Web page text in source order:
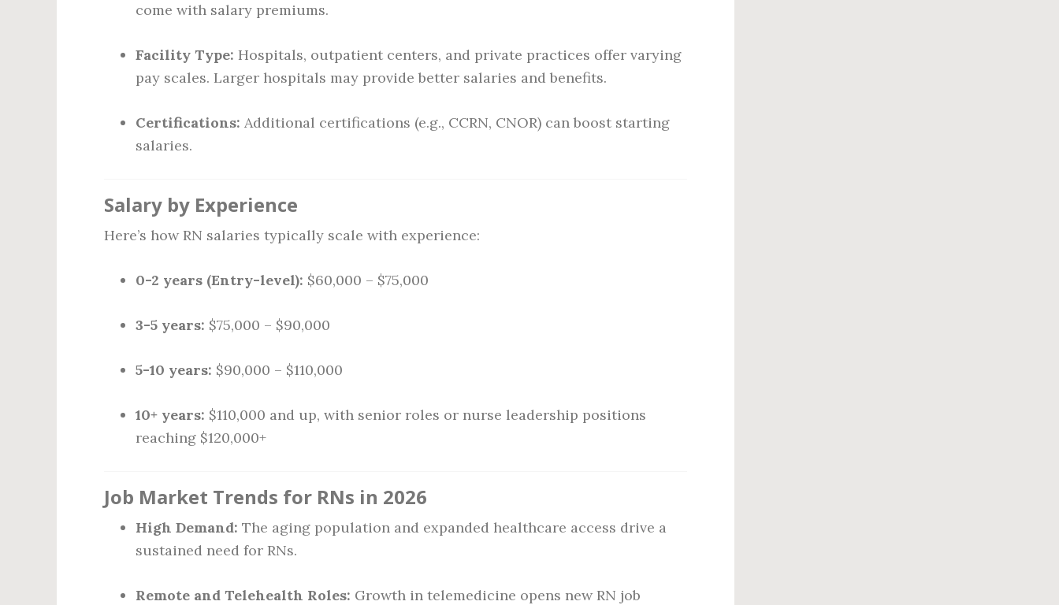
come with salary premiums.
Facility Type: Hospitals, outpatient centers, and private practices offer varying
pay scales. Larger hospitals may provide better salaries and benefits.
Certifications: Additional certifications (e.g., CCRN, CNOR) can boost starting
salaries.
Salary by Experience
Here’s how RN salaries typically scale with experience:
0-2 years (Entry-level): $60,000 – $75,000
3-5 years: $75,000 – $90,000
5-10 years: $90,000 – $110,000
10+ years: $110,000 and up, with senior roles or nurse leadership positions
reaching $120,000+
Job Market Trends for RNs in 2026
High Demand: The aging population and expanded healthcare access drive a
sustained need for RNs.
Remote and Telehealth Roles: Growth in telemedicine opens new RN job